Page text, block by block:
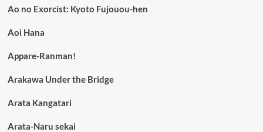
Ao no Exorcist: Kyoto Fujouou-hen
Aoi Hana
Appare-Ranman!
Arakawa Under the Bridge
Arata Kangatari
Arata-Naru sekai